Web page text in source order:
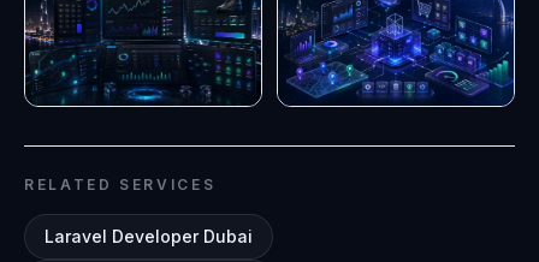
RELATED SERVICES
Laravel Developer Dubai